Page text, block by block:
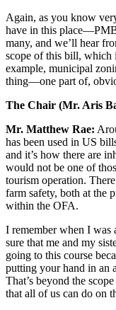
Again, as you know
have in this
many, and we’ll hear
scope of this bill,
example, municipal
thing—one part of,
The Chair (Mr. Aris
Mr. Matthew Rae:
has been used in US
and it’s how there are
would not be one of
tourism operation.
farm safety, both at the
within the OFA.
I remember when I
sure that me and my
going to this course
putting your hand in an
That’s beyond the
that all of us can do on